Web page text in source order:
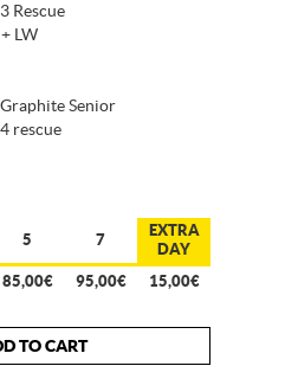
Rescue
LW
Senior
rescue
5 7
EXTRA
DAY
85,00€ 95,00€ 15,00€
TO CART